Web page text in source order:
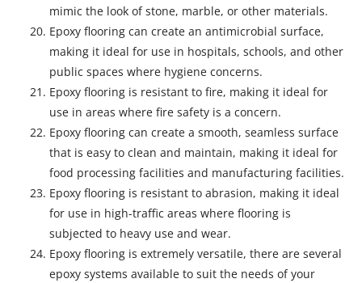
mimic the look of stone, marble, or other materials.
Epoxy flooring can create an antimicrobial surface,
making it ideal for use in hospitals, schools, and other
public spaces where hygiene concerns.
Epoxy flooring is resistant to fire, making it ideal for
use in areas where fire safety is a concern.
Epoxy flooring can create a smooth, seamless surface
that is easy to clean and maintain, making it ideal for
food processing facilities and manufacturing facilities.
Epoxy flooring is resistant to abrasion, making it ideal
for use in high-traffic areas where flooring is
subjected to heavy use and wear.
Epoxy flooring is extremely versatile, there are several
epoxy systems available to suit the needs of your